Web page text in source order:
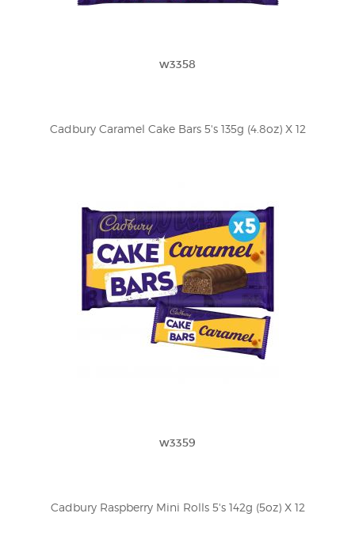
w3358
Cadbury Caramel Cake Bars 5's 135g (4.8oz) X 12
w3359
Cadbury Raspberry Mini Rolls 5's 142g (5oz) X 12